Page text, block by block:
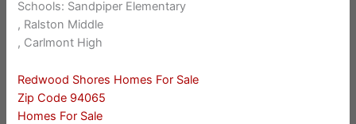
Schools: Sandpiper Elementary
, Ralston Middle
, Carlmont High
Redwood Shores Homes For Sale
Zip Code 94065
Homes For Sale